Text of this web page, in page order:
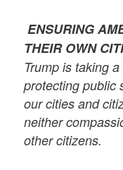
ENSURING
THEIR OWN
Trump is taking
protecting public
our cities and
neither
other citizens.